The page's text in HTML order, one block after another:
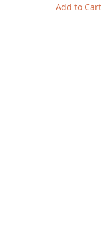
Add to Cart